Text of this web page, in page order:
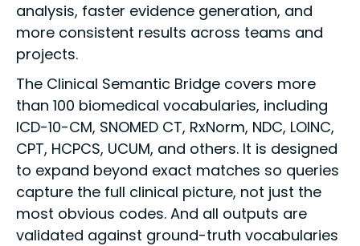
analysis, faster evidence generation, and
more consistent results across teams and
projects.
The Clinical Semantic Bridge covers more
than 100 biomedical vocabularies, including
ICD-10-CM, SNOMED CT, RxNorm, NDC, LOINC,
CPT, HCPCS, UCUM, and others. It is designed
to expand beyond exact matches so queries
capture the full clinical picture, not just the
most obvious codes. And all outputs are
validated against ground-truth vocabularies